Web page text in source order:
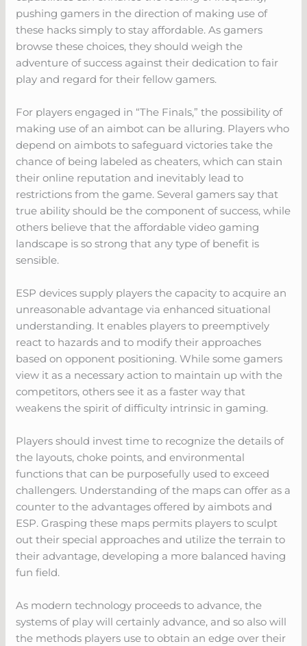
pushing gamers in the direction of making use of
these hacks simply to stay affordable. As gamers
browse these choices, they should weigh the
adventure of success against their dedication to fair
play and regard for their fellow gamers.
For players engaged in “The Finals,” the possibility of
making use of an aimbot can be alluring. Players who
depend on aimbots to safeguard victories take the
chance of being labeled as cheaters, which can stain
their online reputation and inevitably lead to
restrictions from the game. Several gamers say that
true ability should be the component of success, while
others believe that the affordable video gaming
landscape is so strong that any type of benefit is
sensible.
ESP devices supply players the capacity to acquire an
unreasonable advantage via enhanced situational
understanding. It enables players to preemptively
react to hazards and to modify their approaches
based on opponent positioning. While some gamers
view it as a necessary action to maintain up with the
competitors, others see it as a faster way that
weakens the spirit of difficulty intrinsic in gaming.
Players should invest time to recognize the details of
the layouts, choke points, and environmental
functions that can be purposefully used to exceed
challengers. Understanding of the maps can offer as a
counter to the advantages offered by aimbots and
ESP. Grasping these maps permits players to sculpt
out their special approaches and utilize the terrain to
their advantage, developing a more balanced having
fun field.
As modern technology proceeds to advance, the
systems of play will certainly advance, and so also will
the methods players use to obtain an edge over their